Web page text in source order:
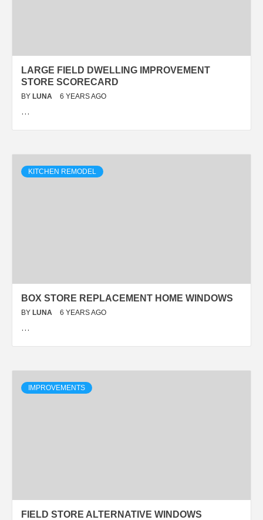
LARGE FIELD DWELLING IMPROVEMENT
STORE SCORECARD
BY LUNA 6 YEARS AGO
…
KITCHEN REMODEL
BOX STORE REPLACEMENT HOME WINDOWS
BY LUNA 6 YEARS AGO
…
IMPROVEMENTS
FIELD STORE ALTERNATIVE WINDOWS